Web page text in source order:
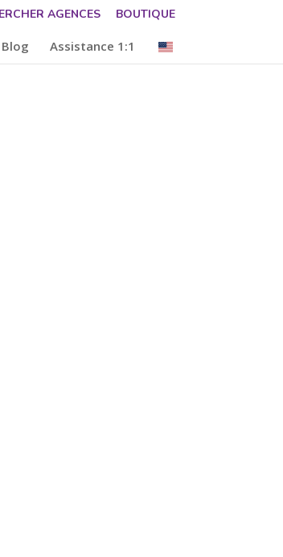
AGENCES BOUTIQUE
Blog Assistance 1:1